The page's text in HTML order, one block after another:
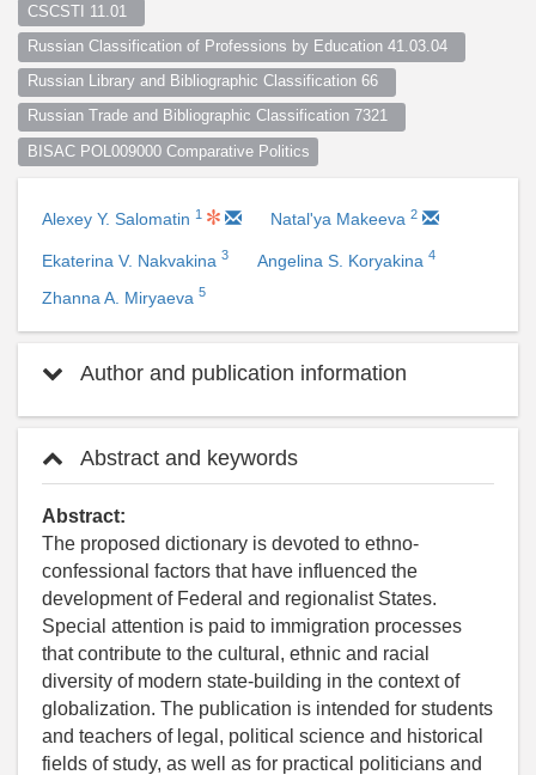
CSCSTI 11.01
Russian Classification of Professions by Education 41.03.04
Russian Library and Bibliographic Classification 66
Russian Trade and Bibliographic Classification 7321
BISAC POL009000 Comparative Politics
Alexey Y. Salomatin 1 Natal'ya Makeeva 2
Ekaterina V. Nakvakina 3 Angelina S. Koryakina 4
Zhanna A. Miryaeva 5
Author and publication information
Abstract and keywords
Abstract:
The proposed dictionary is devoted to ethno-
confessional factors that have influenced the
development of Federal and regionalist States.
Special attention is paid to immigration processes
that contribute to the cultural, ethnic and racial
diversity of modern state-building in the context of
globalization. The publication is intended for students
and teachers of legal, political science and historical
fields of study, as well as for practical politicians and